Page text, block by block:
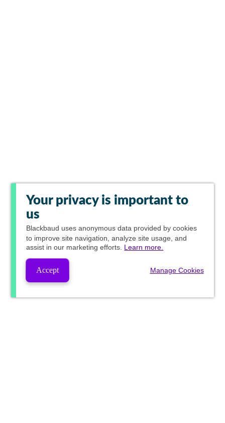
Your privacy is important to
us
Blackbaud uses anonymous data provided by cookies
to improve site navigation, analyze site usage, and
assist in our marketing efforts. Learn more.
Accept Manage Cookies